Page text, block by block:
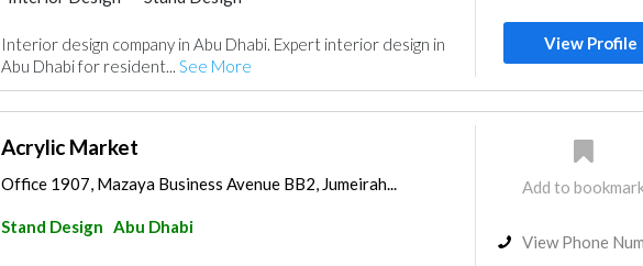
Interior design company in Abu Dhabi. Expert interior design in
Abu Dhabi for resident... See More
View Profile
Acrylic Market
Office 1907, Mazaya Business Avenue BB2, Jumeirah...
Stand Design Abu Dhabi
Add to
View Phone